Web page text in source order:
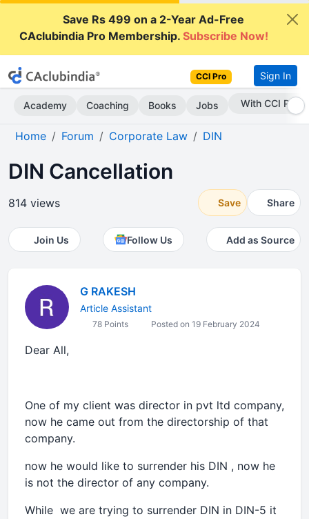
Save Rs 499 on a 2-Year Ad-Free
CAclubindia Pro Membership.Subscribe Now!
CCI Pro Sign In
Academy Coaching Books Jobs Subscribe Now
Home Forum Corporate Law DIN
DIN Cancellation
814 views Save Share
Join Us Follow Us Add as Source
G RAKESH
Article Assistant
78 Points Posted on 19 February 2024
Dear All,
One of my client was director in pvt ltd company,
now he came out from the directorship of that
company.
now he would like to surrender his DIN , now he
is not the director of any company.
While we are trying to surrender DIN in DIN-5 it